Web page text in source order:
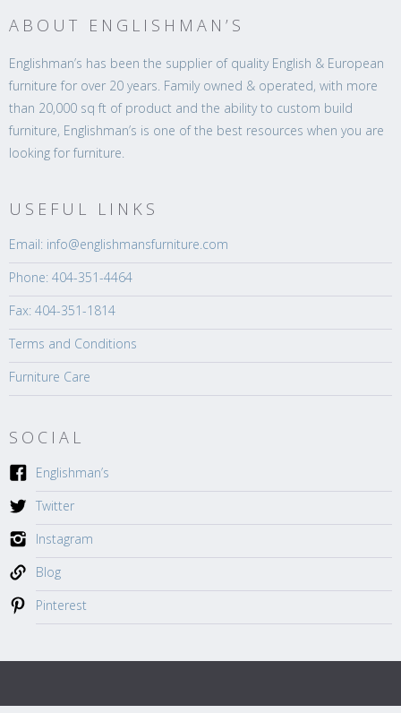
ABOUT ENGLISHMAN’S
Englishman’s has been the supplier of quality English & European
furniture for over 20 years. Family owned & operated, with more
than 20,000 sq ft of product and the ability to custom build
furniture, Englishman’s is one of the best resources when you are
looking for furniture.
USEFUL LINKS
Email: info@englishmansfurniture.com
Phone: 404-351-4464
Fax: 404-351-1814
Terms and Conditions
Furniture Care
SOCIAL
Englishman’s
Twitter
Instagram
Blog
Pinterest